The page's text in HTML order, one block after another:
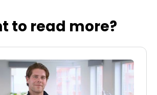
to read more?